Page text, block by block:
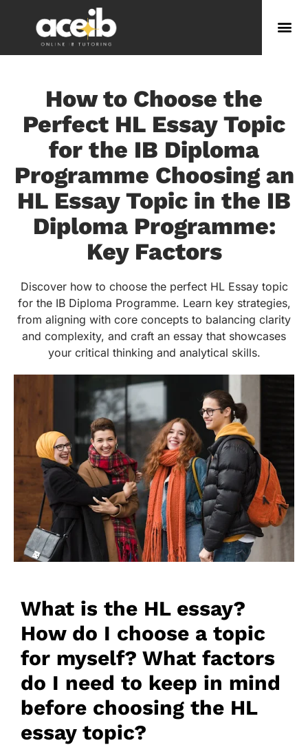
How to Choose the
Perfect HL Essay Topic
for the IB Diploma
Programme Choosing an
HL Essay Topic in the IB
Diploma Programme:
Key Factors
Discover how to choose the perfect HL Essay topic
for the IB Diploma Programme. Learn key strategies,
from aligning with core concepts to balancing clarity
and complexity, and craft an essay that showcases
your critical thinking and analytical skills.
What is the HL essay?
How do I choose a topic
for myself? What factors
do I need to keep in mind
before choosing the HL
essay topic?